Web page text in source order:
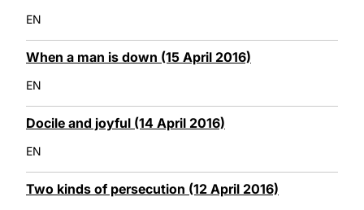
EN
When a man is down (15 April 2016)
EN
Docile and joyful (14 April 2016)
EN
Two kinds of persecution (12 April 2016)